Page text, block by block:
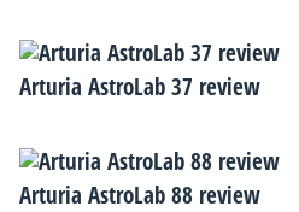
Arturia AstroLab 37 review
Arturia AstroLab 88 review